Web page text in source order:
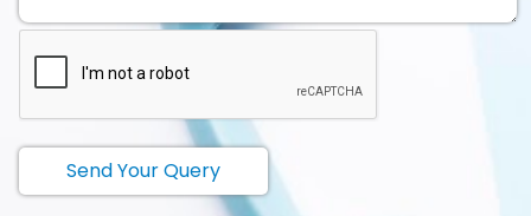
Send Your Query